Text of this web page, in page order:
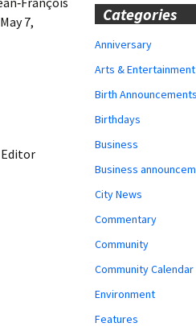
7,
Editor
Categories
Anniversary
Arts & Entertainment
Birth Announcements
Birthdays
Business
Business
City News
Commentary
Community
Community Calendar
Environment
Features